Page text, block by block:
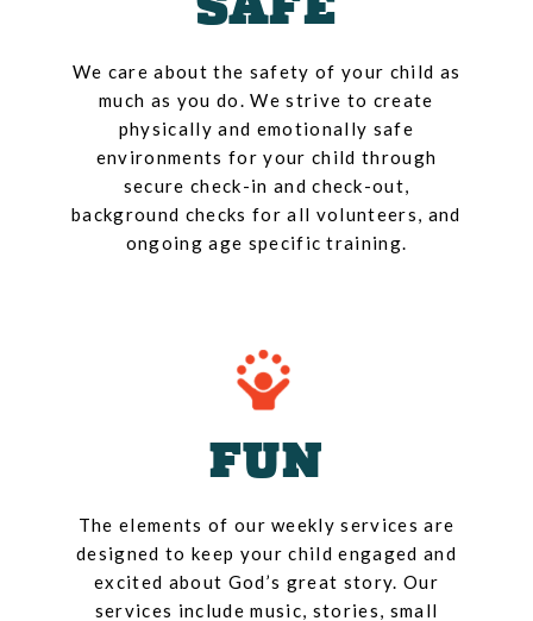
We care about the safety of your child as
much as you do. We strive to create
physically and emotionally safe
environments for your child through
secure check-in and check-out,
background checks for all volunteers, and
ongoing age specific training.
FUN
The elements of our weekly services are
designed to keep your child engaged and
excited about God’s great story. Our
services include music, stories, small